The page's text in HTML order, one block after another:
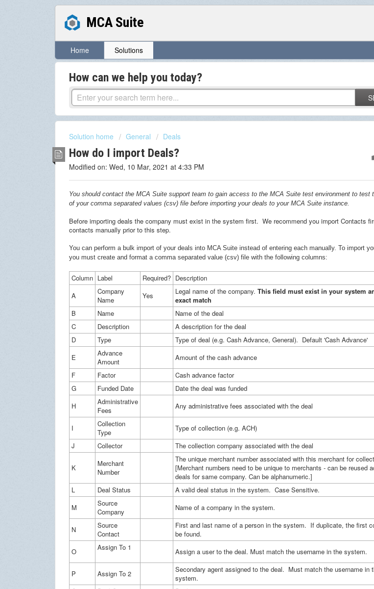
MCA Suite
Home Solutions
How can we help you today?
Solution home General Deals
How do I import Deals?
Modified on: Wed, 10 Mar, 2021 at 4:33 PM
You should contact the MCA Suite support team to gain access to the MCA Suite test environment to test
of your comma separated values (csv) file before importing your deals to your MCA Suite instance.
Before importing deals the company must exist in the system first. We recommend you import Contacts
contacts manually prior to this step.
You can perform a bulk import of your deals into MCA Suite instead of entering each manually. To import
you must create and format a comma separated value (csv) file with the following columns:
Column Label Required? Description
A
Company
Name
Yes Legal name of the company. This field must exist in your system
exact match
B
Name
Name of the deal
C
Description
A description for the deal
D
Type
Type of deal (e.g. Cash Advance, General). Default 'Cash Advance'
E
Advance
Amount
Amount of the cash advance
F
Factor
Cash advance factor
G
Funded Date
Date the deal was funded
H
Administrative
Fees
Any administrative fees associated with the deal
I
Collection
Type
Type of collection (e.g. ACH)
J
Collector The collection company associated with the deal
K
Merchant
Number
The unique merchant number associated with this merchant for
[Merchant numbers need to be unique to merchants - can be reused
deals for same company. Can be alphanumeric.]
L
Deal Status
A valid deal status in the system. Case Sensitive.
M
Source
Company
Name of a company in the system.
N
Source
Contact
First and last name of a person in the system. If duplicate, the first
be found.
O
Assign To 1 Assign a user to the deal. Must match the username in the system.
P Assign To 2
Secondary agent assigned to the deal. Must match the username in
system.